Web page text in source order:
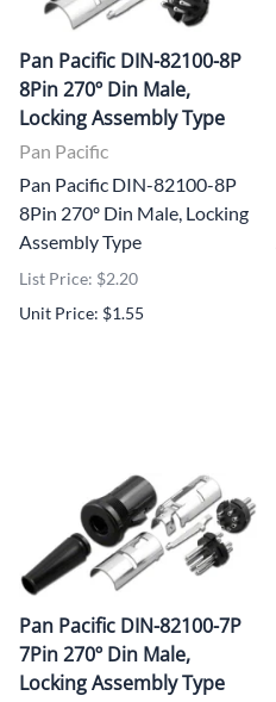
Pan Pacific DIN-82100-8P
8Pin 270º Din Male,
Locking Assembly Type
Pan Pacific
Pan Pacific DIN-82100-8P
8Pin 270º Din Male, Locking
Assembly Type
List Price: $2.20
Unit Price: $1.55
Pan Pacific DIN-82100-7P
7Pin 270º Din Male,
Locking Assembly Type